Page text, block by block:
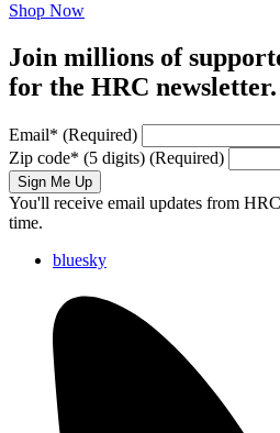
Shop Now
Join millions of
for the HRC newsletter.
Email* (Required)
Zip code* (5 digits) (Required)
Sign Me Up
You'll receive email updates from
time.
bluesky